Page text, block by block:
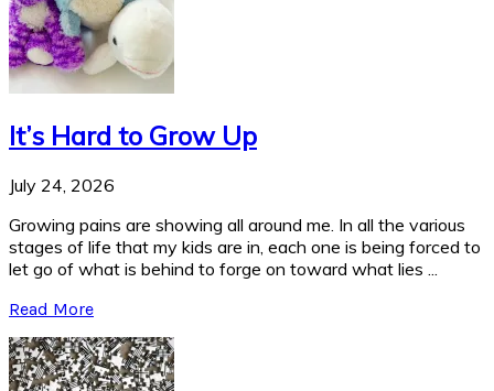
It’s Hard to Grow Up
July 24, 2026
Growing pains are showing all around me. In all the various
stages of life that my kids are in, each one is being forced to
let go of what is behind to forge on toward what lies ...
Read More